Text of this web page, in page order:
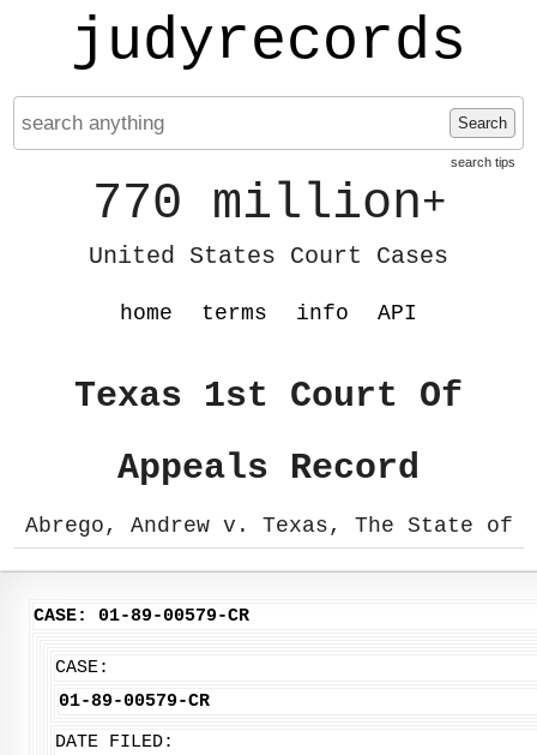
judyrecords
Search
search tips
770 million+
United States Court Cases
home terms info API
Texas 1st Court Of
Appeals Record
Abrego, Andrew v. Texas, The State of
CASE: 01-89-00579-CR
CASE:
01-89-00579-CR
DATE FILED: